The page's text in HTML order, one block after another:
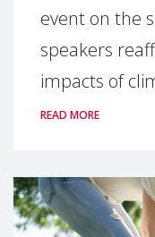
event on the
speakers
impacts of
READ MORE